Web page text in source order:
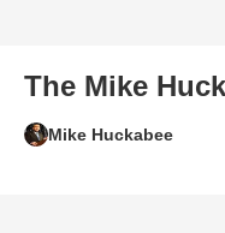
The Mike
Mike Huckabee